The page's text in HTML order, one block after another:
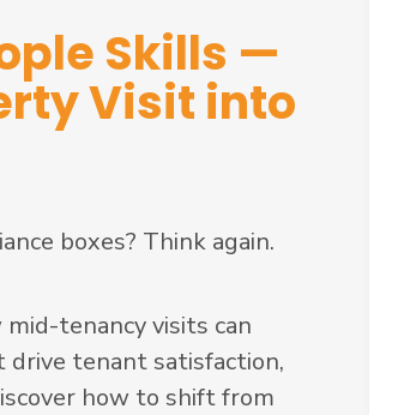
Skills —
Visit into
boxes? Think again.
tenancy visits can
tenant satisfaction,
how to shift from